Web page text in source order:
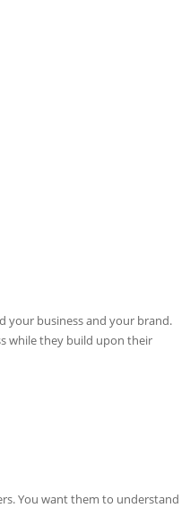
your business and your brand.
while they build upon their
You want them to understand